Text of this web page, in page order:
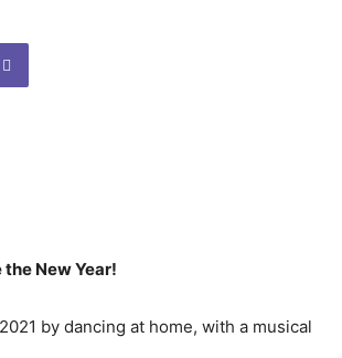
New Year!
by dancing at home, with a musical